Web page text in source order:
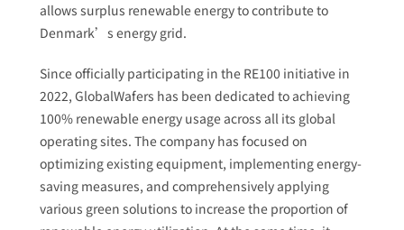
allows surplus renewable energy to contribute to
Denmark’s energy grid.
Since officially participating in the RE100 initiative in
2022, GlobalWafers has been dedicated to achieving
100% renewable energy usage across all its global
operating sites. The company has focused on
optimizing existing equipment, implementing energy-
saving measures, and comprehensively applying
various green solutions to increase the proportion of